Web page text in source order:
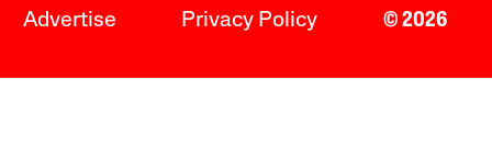
Advertise Privacy Policy © 2026